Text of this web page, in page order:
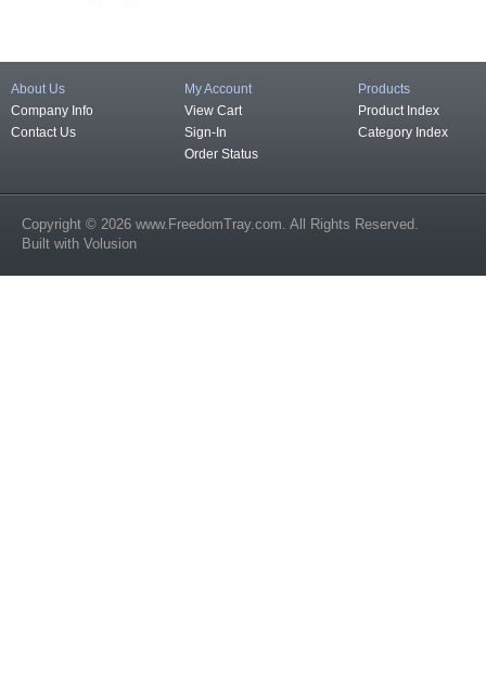
About Us
Company Info
Contact Us
My Account
View Cart
Sign-In
Order Status
Products
Product Index
Category Index
Copyright © 2026 www.FreedomTray.com. All Rights Reserved.
Built with Volusion